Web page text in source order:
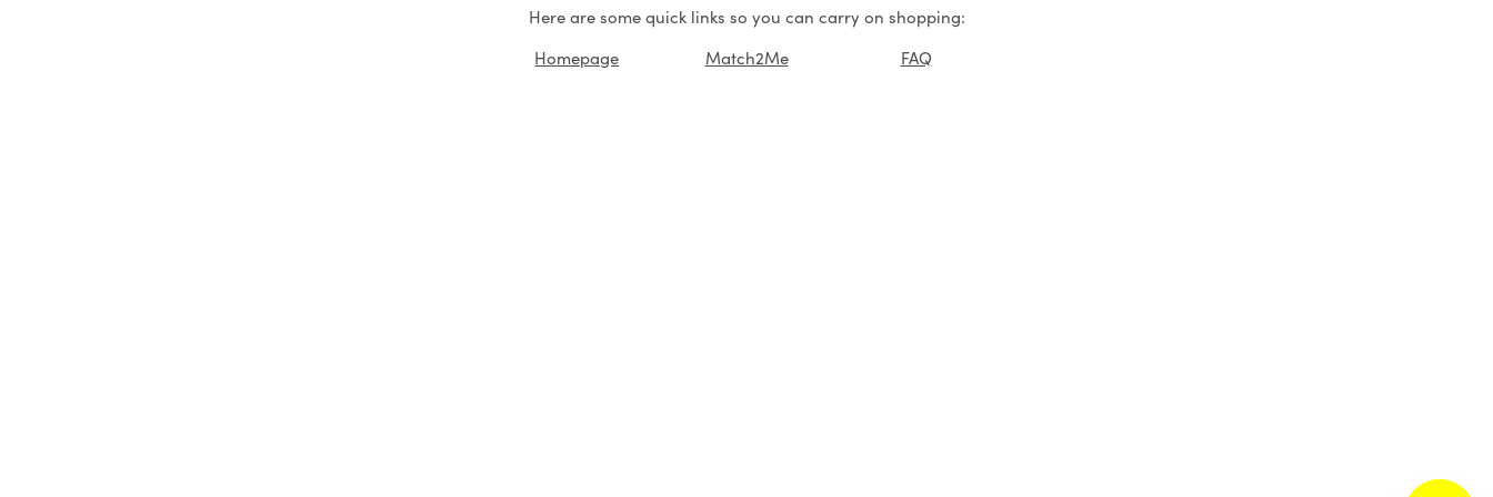
Here are some quick links so you can carry on shopping:
Homepage
Match2Me FAQ